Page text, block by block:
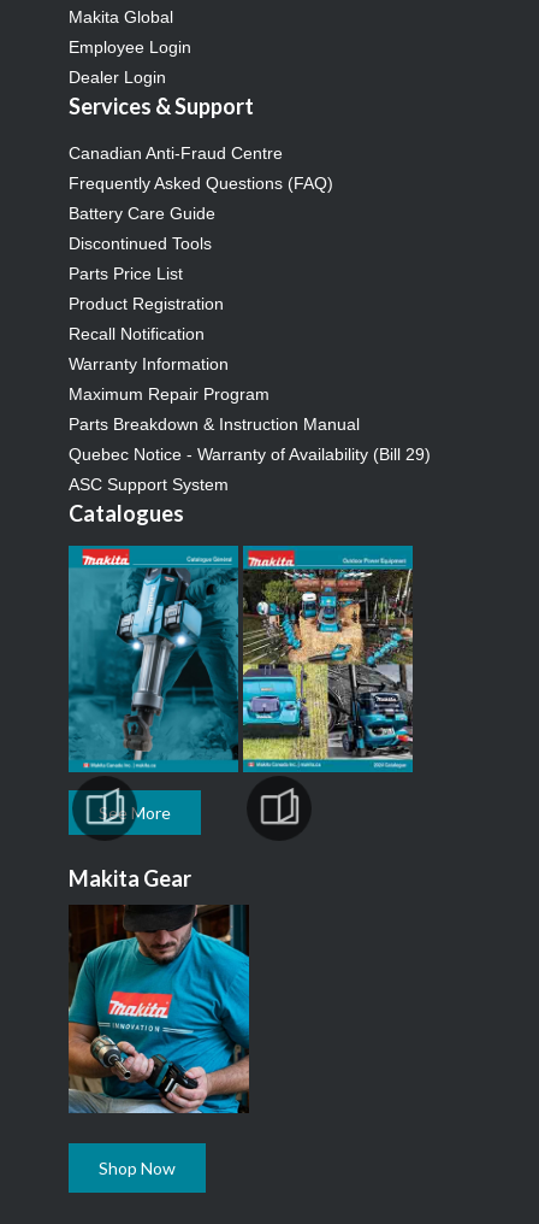
Makita Global
Employee Login
Dealer Login
Services & Support
Canadian Anti-Fraud Centre
Frequently Asked Questions (FAQ)
Battery Care Guide
Discontinued Tools
Parts Price List
Product Registration
Recall Notification
Warranty Information
Maximum Repair Program
Parts Breakdown & Instruction Manual
Quebec Notice - Warranty of Availability (Bill 29)
ASC Support System
Catalogues
See More
Makita Gear
Shop Now